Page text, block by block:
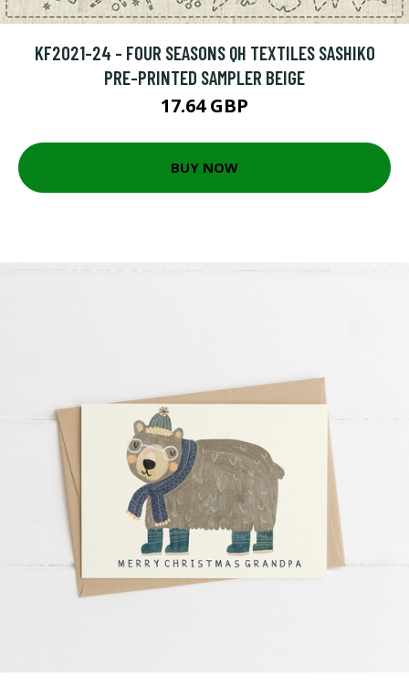
KF2021-24 - FOUR SEASONS QH TEXTILES SASHIKO
PRE-PRINTED SAMPLER BEIGE
17.64 GBP
BUY NOW